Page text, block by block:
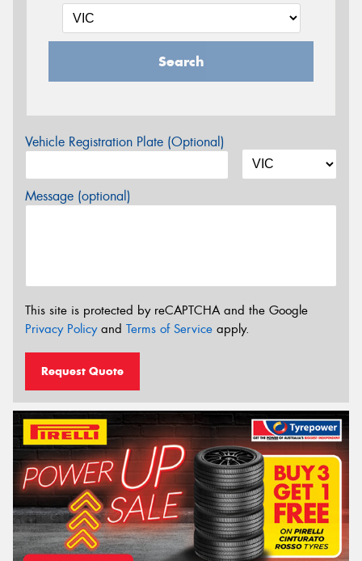
Search
Vehicle Registration Plate (Optional)
Message (optional)
This site is protected by reCAPTCHA and the Google
Privacy Policyand Terms of Service apply.
Request Quote